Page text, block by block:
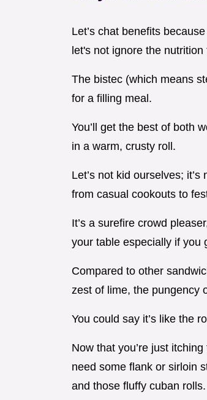
Let’s chat benefits
let's not ignore the nutrition
The bistec (which means
for a filling meal.
You’ll get the best of both
in a warm, crusty roll.
Let’s not kid ourselves;
from casual cookouts to
It’s a surefire crowd
your table especially if you
Compared to other
zest of lime, the pungency
You could say it’s like the
Now that you’re just
need some flank or sirloin
and those fluffy cuban rolls.